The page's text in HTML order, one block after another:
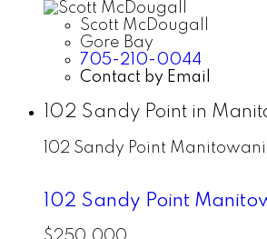
Scott McDougall
Gore Bay
705-210-0044
Contact by Email
102 Sandy Point in
102 Sandy Point
102 Sandy Point